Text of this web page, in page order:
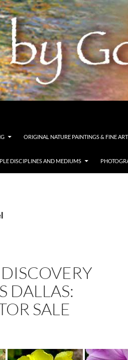
ORIGINAL NATURE PAINTINGS & FINE
DISCIPLINES AND MEDIUMS
DALLAS:
SALE